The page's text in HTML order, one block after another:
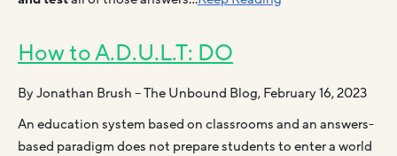
How to A.D.U.L.T: DO
By Jonathan Brush – The Unbound Blog, February 16, 2023
An education system based on classrooms and an answers-
based paradigm does not prepare students to enter a world